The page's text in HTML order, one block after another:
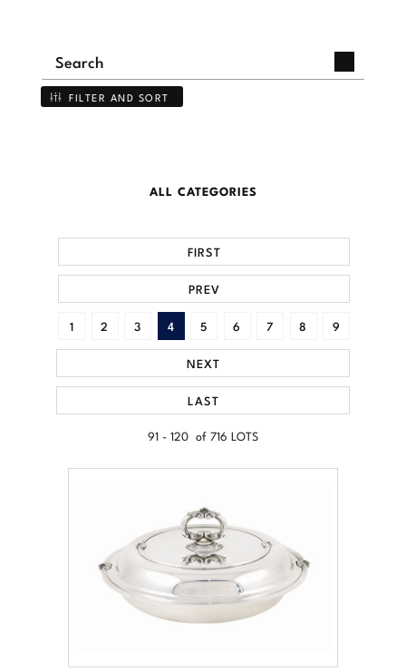
FILTER AND SORT
ALL CATEGORIES
91 - 120 of 716 LOTS
FIRST
PREV
1 2 3 4 5 6 7 8 9
NEXT
LAST